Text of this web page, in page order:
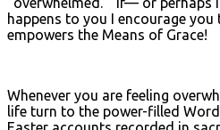
happens to you I encourage
empowers the Means of Grace!
Whenever you are feeling
life turn to the power-filled